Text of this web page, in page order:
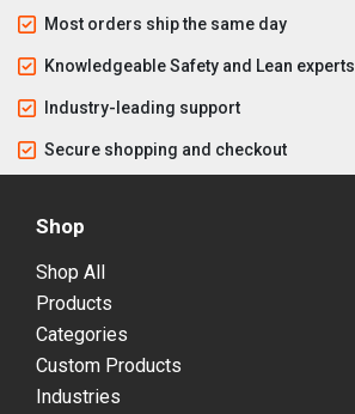
Most orders ship the same day
Knowledgeable Safety and Lean experts
Industry-leading support
Secure shopping and checkout
Shop
Shop All
Products
Categories
Custom Products
Industries